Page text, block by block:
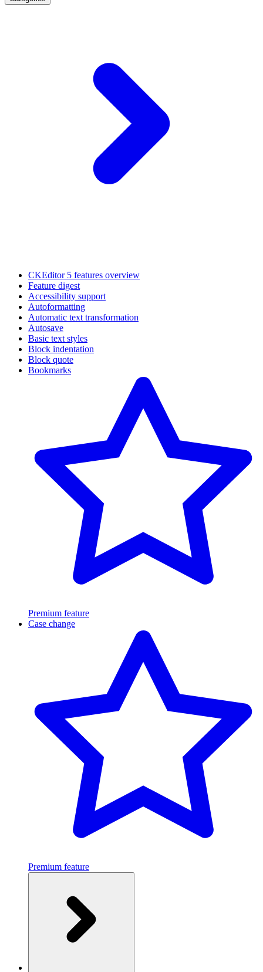
CKEditor 5 features overview
Feature digest
Accessibility support
Autoformatting
Automatic text transformation
Autosave
Basic text styles
Block indentation
Block quote
Bookmarks
Premium feature
Case change
Premium feature